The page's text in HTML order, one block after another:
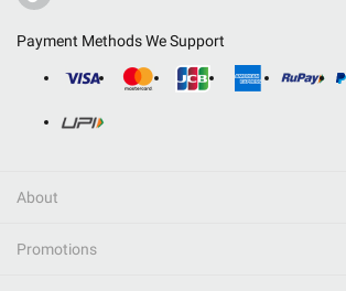
Payment Methods We Support
About
Promotions